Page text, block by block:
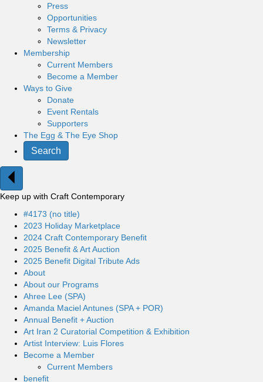
Press
Opportunities
Terms & Privacy
Newsletter
Membership
Current Members
Become a Member
Ways to Give
Donate
Event Rentals
Supporters
The Egg & The Eye Shop
Search
Keep up with Craft Contemporary
#4173 (no title)
2023 Holiday Marketplace
2024 Craft Contemporary Benefit
2025 Benefit & Art Auction
2025 Benefit Digital Tribute Ads
About
About our Programs
Ahree Lee (SPA)
Amanda Maciel Antunes (SPA + POR)
Annual Benefit + Auction
Art Iran 2 Curatorial Competition & Exhibition
Artist Interview: Luis Flores
Become a Member
Current Members
benefit